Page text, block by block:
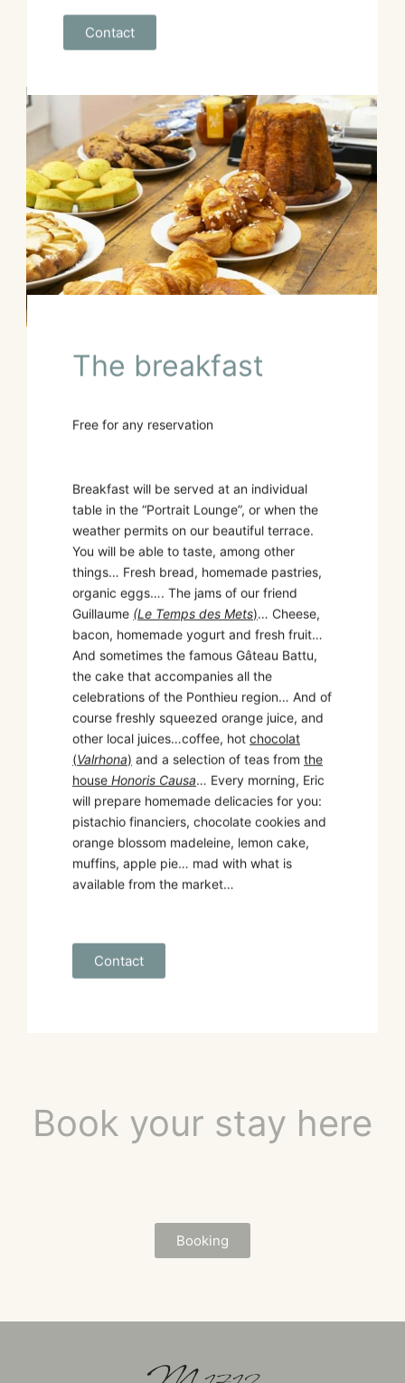
Contact
The breakfast
Free for any reservation
Breakfast will be served at an individual
table in the “Portrait Lounge”, or when the
weather permits on our beautiful terrace.
You will be able to taste, among other
things… Fresh bread, homemade pastries,
organic eggs…. The jams of our friend
Guillaume (Le Temps des Mets)… Cheese,
bacon, homemade yogurt and fresh fruit…
And sometimes the famous Gâteau Battu,
the cake that accompanies all the
celebrations of the Ponthieu region… And of
course freshly squeezed orange juice, and
other local juices…coffee, hot chocolat
(Valrhona) and a selection of teas from the
house Honoris Causa… Every morning, Eric
will prepare homemade delicacies for you:
pistachio financiers, chocolate cookies and
orange blossom madeleine, lemon cake,
muffins, apple pie… mad with what is
available from the market…
Contact
Book your stay here
Booking